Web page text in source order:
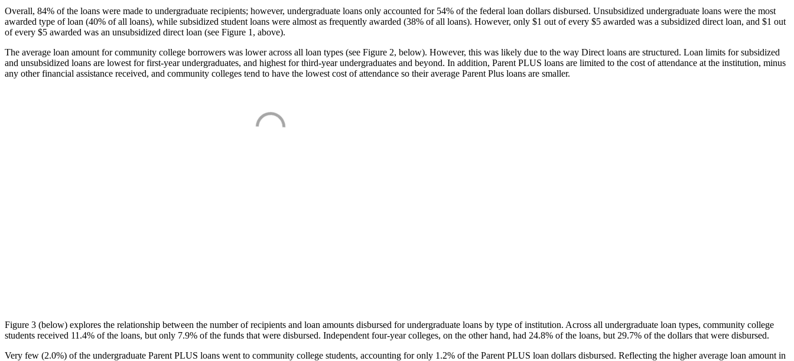
Overall, 84% of the loans were made to undergraduate recipients; however, undergraduate loans only accounted for 54% of the federal loan dollars disbursed. Unsubsidized undergraduate loans were the most
awarded type of loan (40% of all loans), while subsidized student loans were almost as frequently awarded (38% of all loans). However, only $1 out of every $5 awarded was a subsidized direct loan, and $1 out
of every $5 awarded was an unsubsidized direct loan (see Figure 1, above).
The average loan amount for community college borrowers was lower across all loan types (see Figure 2, below). However, this was likely due to the way Direct loans are structured. Loan limits for subsidized
and unsubsidized loans are lowest for first-year undergraduates, and highest for third-year undergraduates and beyond. In addition, Parent PLUS loans are limited to the cost of attendance at the institution, minus
any other financial assistance received, and community colleges tend to have the lowest cost of attendance so their average Parent Plus loans are smaller.
Figure 3 (below) explores the relationship between the number of recipients and loan amounts disbursed for undergraduate loans by type of institution. Across all undergraduate loan types, community college
students received 11.4% of the loans, but only 7.9% of the funds that were disbursed. Independent four-year colleges, on the other hand, had 24.8% of the loans, but 29.7% of the dollars that were disbursed.
Very few (2.0%) of the undergraduate Parent PLUS loans went to community college students, accounting for only 1.2% of the Parent PLUS loan dollars disbursed. Reflecting the higher average loan amount in